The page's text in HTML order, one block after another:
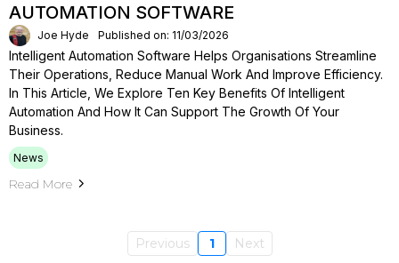
AUTOMATION SOFTWARE
Joe Hyde Published on: 11/03/2026
Intelligent Automation Software Helps Organisations Streamline
Their Operations, Reduce Manual Work And Improve Efficiency.
In This Article, We Explore Ten Key Benefits Of Intelligent
Automation And How It Can Support The Growth Of Your
Business.
News
Read More
Previous 1 Next